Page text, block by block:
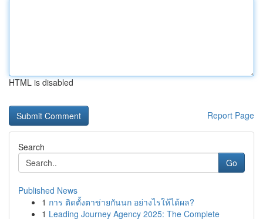
HTML is disabled
Report Page
Search
Go
Published News
1 การ ติดตั้งตาข่ายกันนก อย่างไรให้ได้ผล?
1 Leading Journey Agency 2025: The Complete